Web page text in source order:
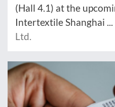
(Hall 4.1) at the
Intertextile Shanghai ...
Ltd.